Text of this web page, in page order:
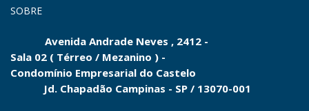
SOBRE
Avenida Andrade Neves , 2412 -
Sala 02 ( Térreo / Mezanino ) -
Condomínio Empresarial do Castelo
Jd. Chapadão Campinas - SP / 13070-001